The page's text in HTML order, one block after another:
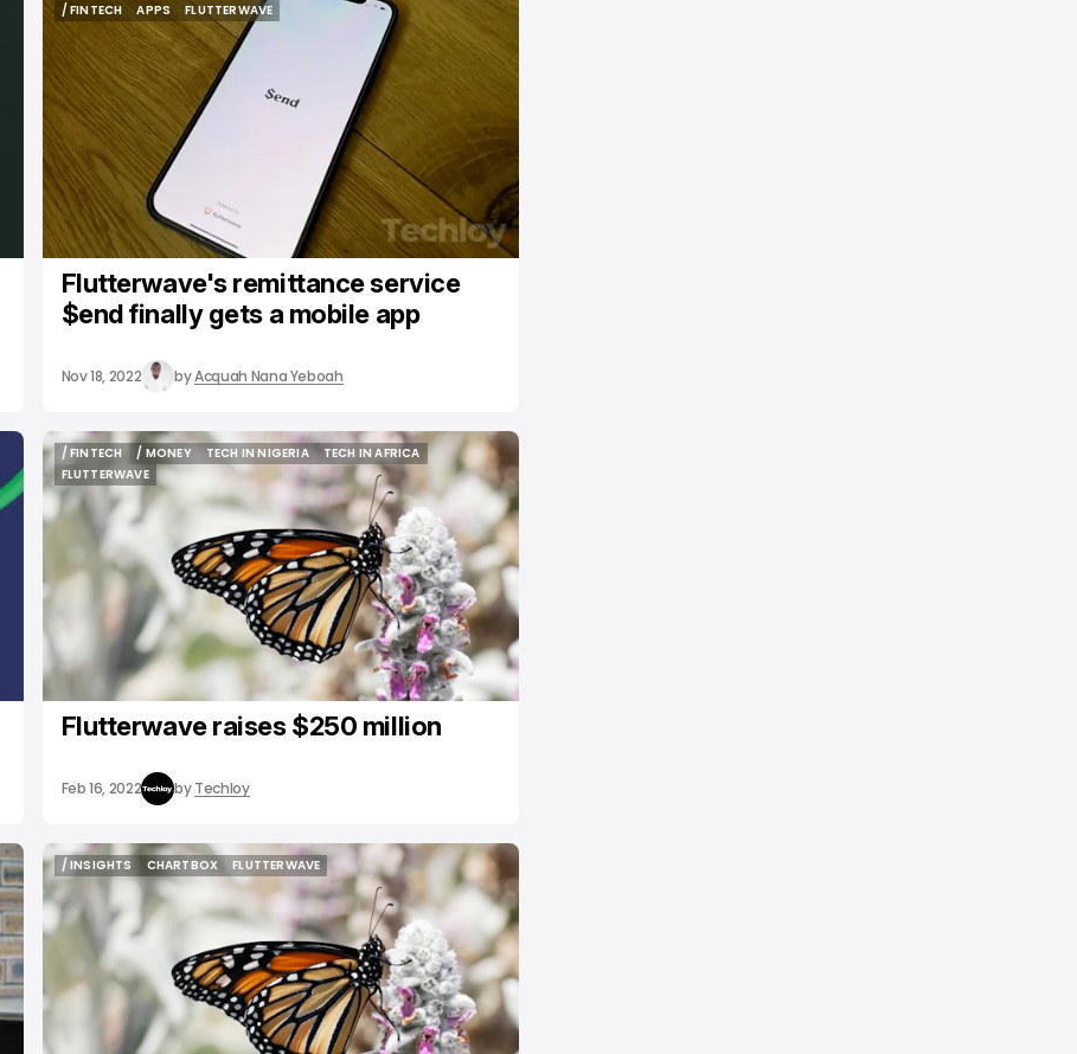
/ FINTECH
/ FINTECH
APPS
APPS
FLUTTERWAVE
FLUTTERWAVE
Flutterwave's remittance service
$end finally gets a mobile app
Nov 18, 2022 byAcquah Nana Yeboah
/ FINTECH
/ FINTECH
/ MONEY
/ MONEY
TECH IN NIGERIA
TECH IN NIGERIA
TECH IN AFRICA
TECH IN AFRICA
FLUTTERWAVE
FLUTTERWAVE
Flutterwave raises $250 million
Feb 16, 2022 by Techloy
/ INSIGHTS
/ INSIGHTS
CHARTBOX
CHARTBOX
FLUTTERWAVE
FLUTTERWAVE